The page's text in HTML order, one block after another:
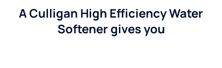
A Culligan High Efficiency Water
Softener gives you